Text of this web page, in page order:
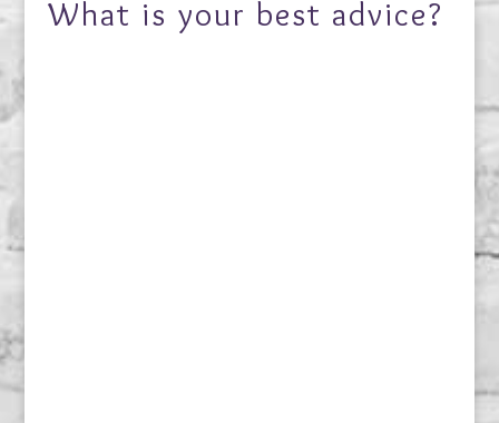
What is your best advice?